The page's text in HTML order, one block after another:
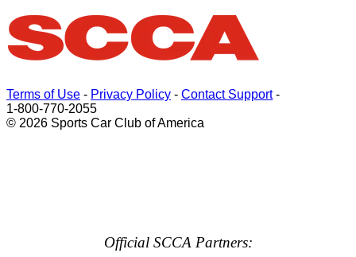
Terms of Use - Privacy Policy - Contact Support-
1-800-770-2055
© 2026 Sports Car Club of America
Official SCCA Partners: